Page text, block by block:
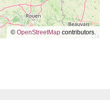
© OpenStreetMap contributors.